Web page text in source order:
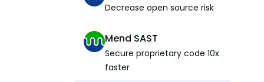
Decrease open source risk
Mend SAST
Secure proprietary code 10x
faster